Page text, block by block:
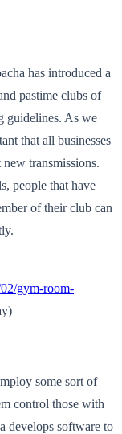
has introduced a
pastime clubs of
guidelines. As we
that all businesses
transmissions.
people that have
of their club can
gym-room-
some sort of
control those with
develops software to